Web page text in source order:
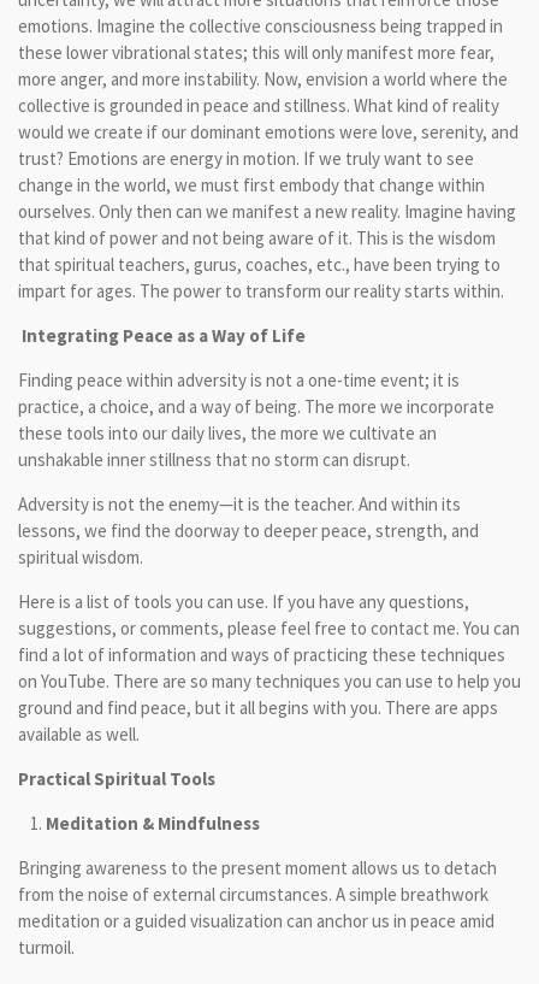
emotions. Imagine the collective consciousness being trapped in
these lower vibrational states; this will only manifest more fear,
more anger, and more instability. Now, envision a world where the
collective is grounded in peace and stillness. What kind of reality
would we create if our dominant emotions were love, serenity, and
trust? Emotions are energy in motion. If we truly want to see
change in the world, we must first embody that change within
ourselves. Only then can we manifest a new reality. Imagine having
that kind of power and not being aware of it. This is the wisdom
that spiritual teachers, gurus, coaches, etc., have been trying to
impart for ages. The power to transform our reality starts within.
Integrating Peace as a Way of Life
Finding peace within adversity is not a one-time event; it is
practice, a choice, and a way of being. The more we incorporate
these tools into our daily lives, the more we cultivate an
unshakable inner stillness that no storm can disrupt.
Adversity is not the enemy—it is the teacher. And within its
lessons, we find the doorway to deeper peace, strength, and
spiritual wisdom.
Here is a list of tools you can use. If you have any questions,
suggestions, or comments, please feel free to contact me. You can
find a lot of information and ways of practicing these techniques
on YouTube. There are so many techniques you can use to help you
ground and find peace, but it all begins with you. There are apps
available as well.
Practical Spiritual Tools
Meditation & Mindfulness
Bringing awareness to the present moment allows us to detach
from the noise of external circumstances. A simple breathwork
meditation or a guided visualization can anchor us in peace amid
turmoil.